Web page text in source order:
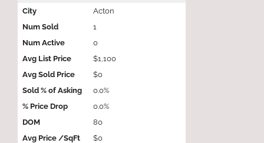
Acton
1
0
$1,100
$0
0.0%
0.0%
80
$0